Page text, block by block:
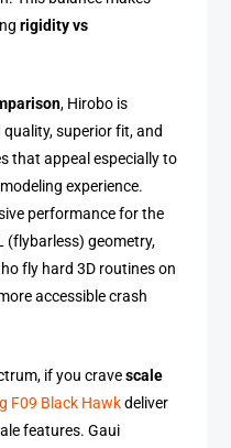
rigidity vs
, Hirobo is
superior fit, and
that appeal especially to
experience.
performance for the
geometry,
fly hard 3D routines on
accessible crash
if you cravescale
F09 Black Hawkdeliver
features. Gaui